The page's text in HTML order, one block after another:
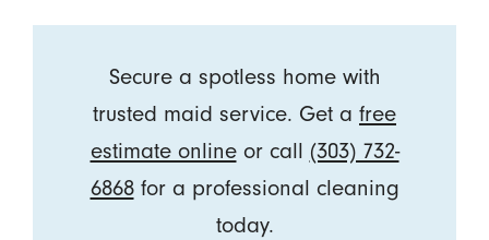
Secure a spotless home with
trusted maid service. Get a free
estimate onlineor call (303) 732-
6868for a professional cleaning
today.